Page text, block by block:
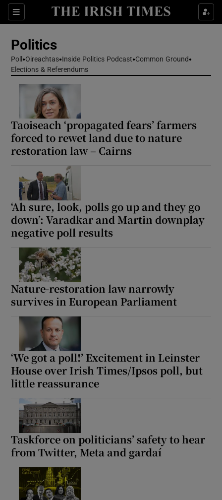
Sections
Show Life & Style sub sections
Show Science sub sections
Show Podcasts sub sections
Show Gaeilge sub sections
Show History sub sections
Politics
Poll Oireachtas Inside Politics Podcast Common Ground
Elections & Referendums
Taoiseach ‘propagated fears’ farmers
forced to rewet land due to nature
restoration law – Cairns
‘Ah sure, look, polls go up and they go
down’: Varadkar and Martin downplay
negative poll results
Nature-restoration law narrowly
survives in European Parliament
‘We got a poll!’ Excitement in Leinster
House over Irish Times/Ipsos poll, but
little reassurance
Taskforce on politicians’ safety to hear
from Twitter, Meta and gardaí